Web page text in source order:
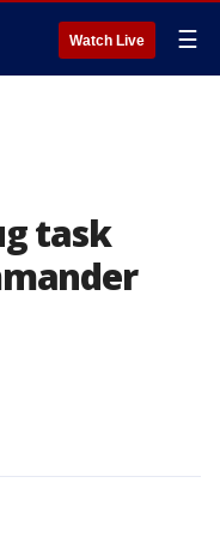
Watch Live ☰
task